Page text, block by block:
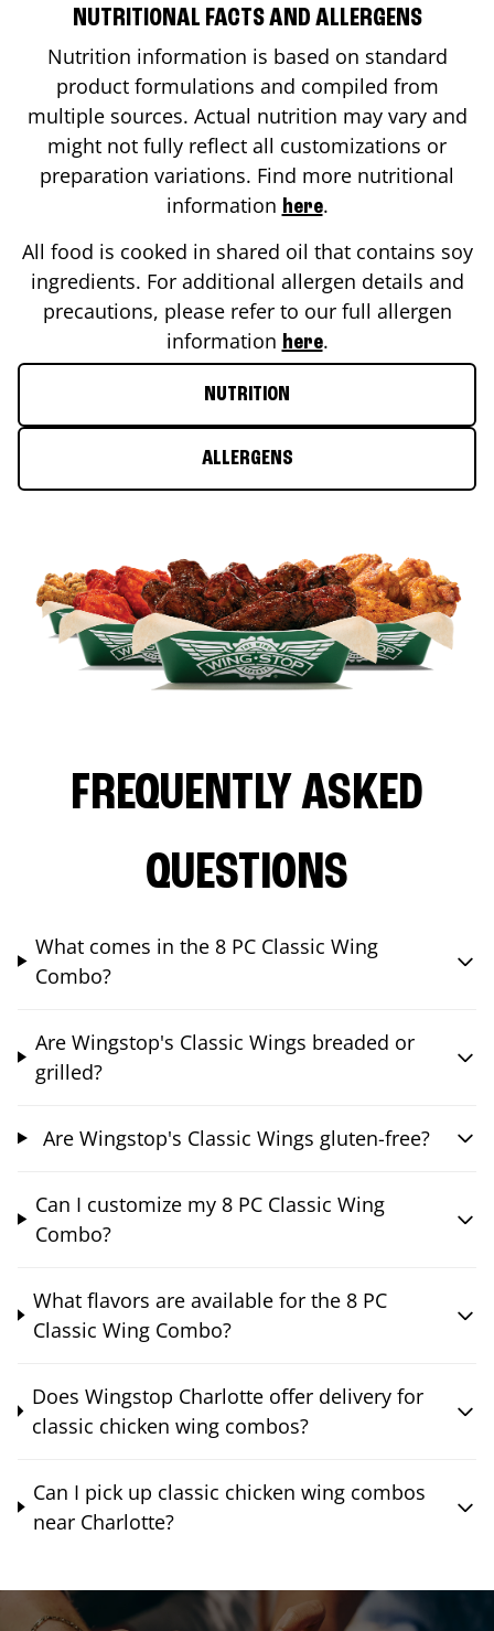
NUTRITIONAL FACTS AND ALLERGENS
Nutrition information is based on standard
product formulations and compiled from
multiple sources. Actual nutrition may vary and
might not fully reflect all customizations or
preparation variations. Find more nutritional
information here.
All food is cooked in shared oil that contains soy
ingredients. For additional allergen details and
precautions, please refer to our full allergen
information here.
NUTRITION
ALLERGENS
FREQUENTLY ASKED
QUESTIONS
What comes in the 8 PC Classic Wing
Combo?
Are Wingstop's Classic Wings breaded or
grilled?
Are Wingstop's Classic Wings gluten-free?
Can I customize my 8 PC Classic Wing
Combo?
What flavors are available for the 8 PC
Classic Wing Combo?
Does Wingstop Charlotte offer delivery for
classic chicken wing combos?
Can I pick up classic chicken wing combos
near Charlotte?